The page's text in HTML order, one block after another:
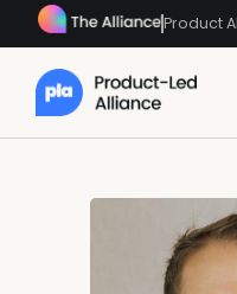
Product